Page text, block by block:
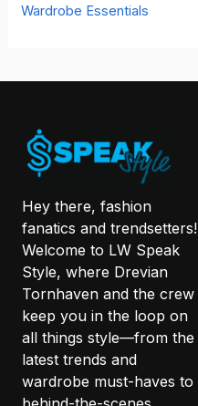
Wardrobe Essentials
Hey there, fashion
fanatics and trendsetters!
Welcome to LW Speak
Style, where Drevian
Tornhaven and the crew
keep you in the loop on
all things style—from the
latest trends and
wardrobe must-haves to